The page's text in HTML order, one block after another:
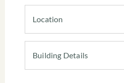
Location
Building Details